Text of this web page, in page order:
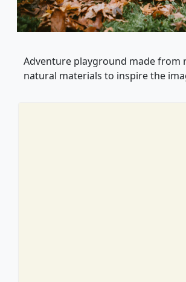
Adventure playground made from
natural materials to inspire the